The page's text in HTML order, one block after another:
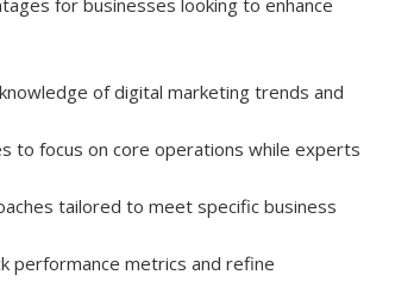
for businesses looking to enhance
of digital marketing trends and
to focus on core operations while experts
tailored to meet specific business
performance metrics and refine